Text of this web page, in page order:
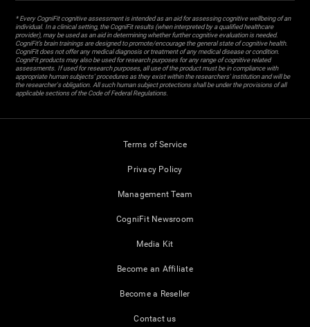
* Every CogniFit cognitive assessment is intended as an aid for assessing cognitive wellbeing of an
individual. In a clinical setting, the CogniFit results (when interpreted by a qualified healthcare
provider), may be used as an aid in determining whether further cognitive evaluation is needed.
CogniFit’s brain trainings are designed to promote/encourage the general state of cognitive health.
CogniFit does not offer any medical diagnosis or treatment of any medical disease or condition.
CogniFit products may also be used for research purposes for any range of cognitive related
assessments. If used for research purposes, all use of the product must be in compliance with
appropriate human subjects' procedures as they exist within the researchers' institution and will be
the researcher's obligation. All such human subject protections shall be under the provisions of all
applicable sections of the Code of Federal Regulations.
Terms of Service
Privacy Policy
Management Team
CogniFit Newsroom
Media Kit
Become an Affiliate
Become a Reseller
Contact us